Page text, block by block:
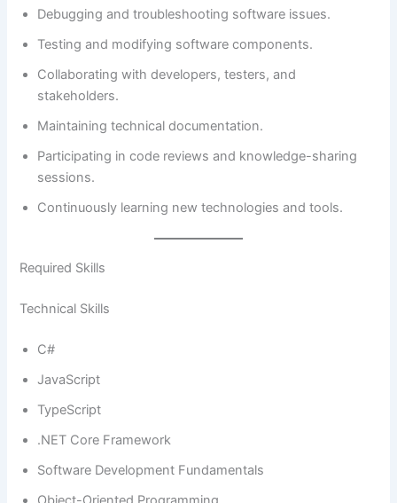
Debugging and troubleshooting software issues.
Testing and modifying software components.
Collaborating with developers, testers, and
stakeholders.
Maintaining technical documentation.
Participating in code reviews and knowledge-sharing
sessions.
Continuously learning new technologies and tools.
Required Skills
Technical Skills
C#
JavaScript
TypeScript
.NET Core Framework
Software Development Fundamentals